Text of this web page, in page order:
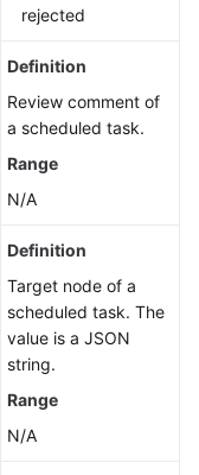
rejected
Definition
Review comment of
a scheduled task.
Range
N/A
Definition
Target node of a
scheduled task. The
value is a JSON
string.
Range
N/A